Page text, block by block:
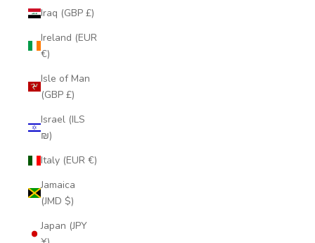
Iraq (GBP £)
Ireland (EUR
€)
Isle of Man
(GBP £)
Israel (ILS
₪)
Italy (EUR €)
Jamaica
(JMD $)
Japan (JPY